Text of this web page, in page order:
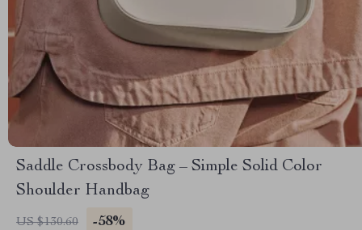
Saddle Crossbody Bag – Simple Solid Color
Shoulder Handbag
US $130.60 -58%